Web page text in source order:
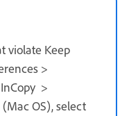
violate Keep
>
>
OS), select